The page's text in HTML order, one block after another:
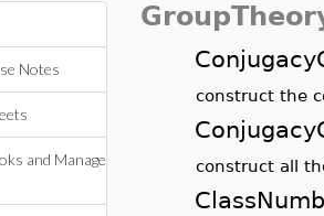
Notes
and Manage
construct the
construct all